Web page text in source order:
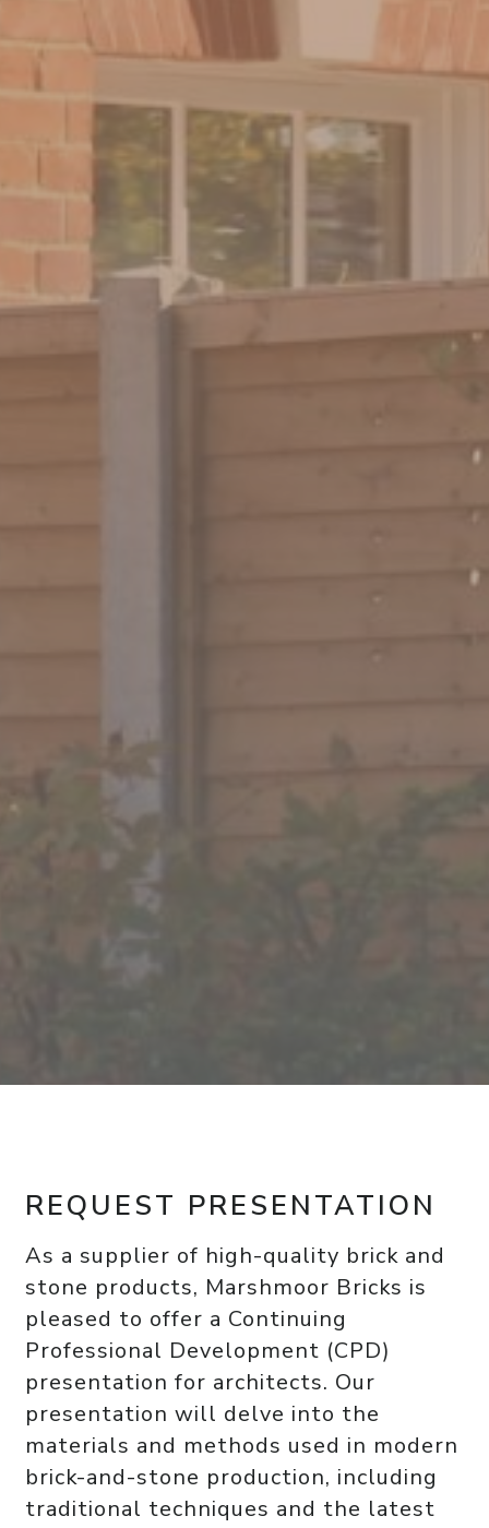
REQUEST PRESENTATION
As a supplier of high-quality brick and
stone products, Marshmoor Bricks is
pleased to offer a Continuing
Professional Development (CPD)
presentation for architects. Our
presentation will delve into the
materials and methods used in modern
brick-and-stone production, including
traditional techniques and the latest